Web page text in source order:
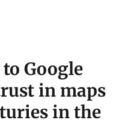
Google
in maps
in the